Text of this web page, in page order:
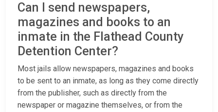
Can I send newspapers,
magazines and books to an
inmate in the Flathead County
Detention Center?
Most jails allow newspapers, magazines and books
to be sent to an inmate, as long as they come directly
from the publisher, such as directly from the
newspaper or magazine themselves, or from the